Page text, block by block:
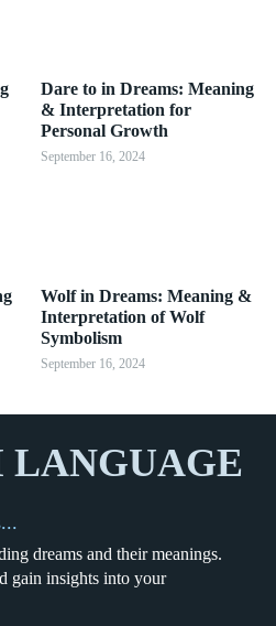
Dare to in Dreams: Meaning
& Interpretation for
Personal Growth
September 16, 2024
Wolf in Dreams: Meaning &
Interpretation of Wolf
Symbolism
September 16, 2024
LANGUAGE
dreams and their meanings.
gain insights into your